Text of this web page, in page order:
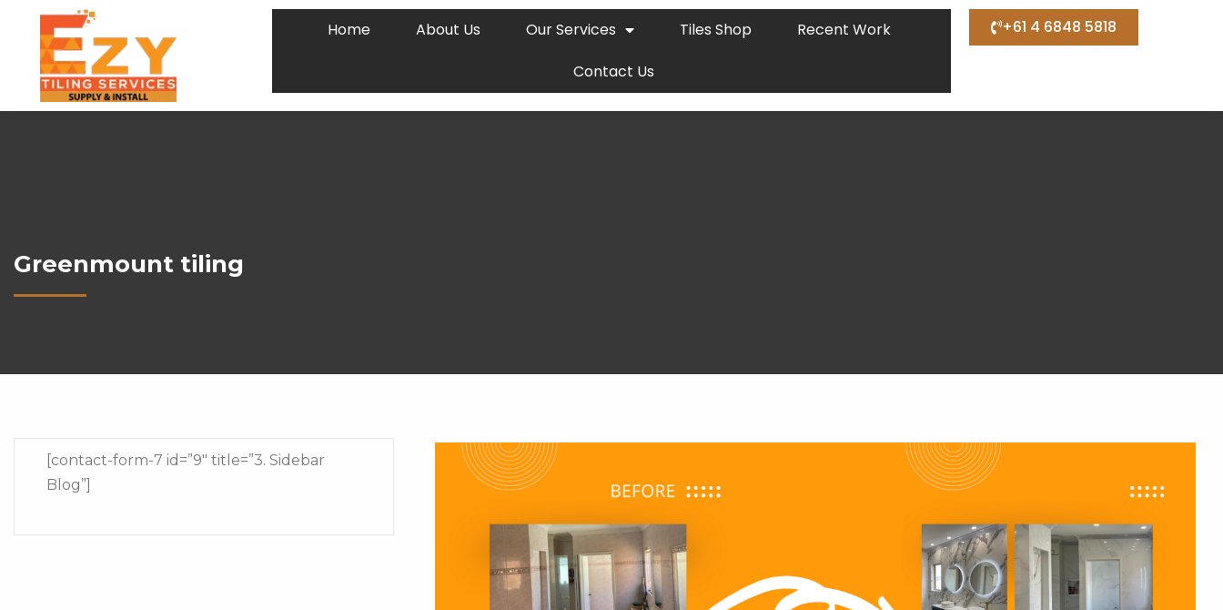
Home About Us Our Services Tiles Shop
Recent Work
Contact Us
+61 4 6848 5818
Greenmount tiling
[contact-form-7 id=”9″ title=”3. Sidebar
Blog”]